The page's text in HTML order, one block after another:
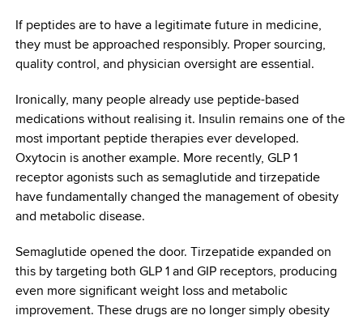
If peptides are to have a legitimate future in medicine,
they must be approached responsibly. Proper sourcing,
quality control, and physician oversight are essential.
Ironically, many people already use peptide-based
medications without realising it. Insulin remains one of the
most important peptide therapies ever developed.
Oxytocin is another example. More recently, GLP 1
receptor agonists such as semaglutide and tirzepatide
have fundamentally changed the management of obesity
and metabolic disease.
Semaglutide opened the door. Tirzepatide expanded on
this by targeting both GLP 1 and GIP receptors, producing
even more significant weight loss and metabolic
improvement. These drugs are no longer simply obesity